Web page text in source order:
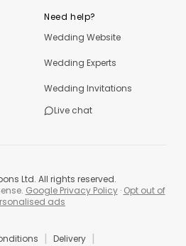
Need help?
Wedding Website
Wedding Experts
Wedding Invitations
Live chat
| Delivery |
Ltd. All rights reserved.
Google Privacy Policy· Opt out of
ads